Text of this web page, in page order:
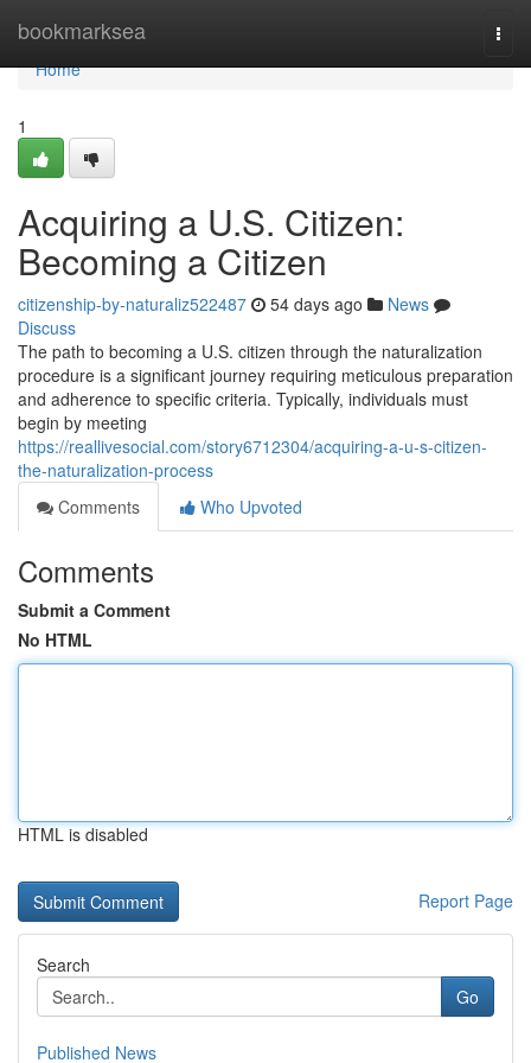
bookmarksea
Home
Home
1
Acquiring a U.S. Citizen:
Becoming a Citizen
citizenship-by-naturaliz522487 54 days ago
News
Discuss
The path to becoming a U.S. citizen through the naturalization
procedure is a significant journey requiring meticulous preparation
and adherence to specific criteria. Typically, individuals must
begin by meeting
https://reallivesocial.com/story6712304/acquiring-a-u-s-citizen-
the-naturalization-process
Comments
Who Upvoted
Comments
Submit a Comment
No HTML
HTML is disabled
Report Page
Search
Go
Published News